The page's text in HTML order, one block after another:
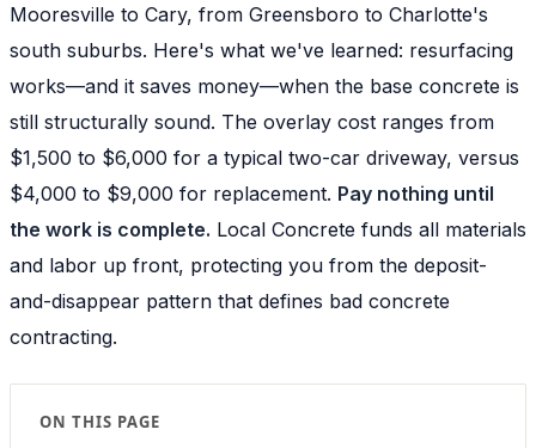
Mooresville to Cary, from Greensboro to Charlotte's
south suburbs. Here's what we've learned: resurfacing
works—and it saves money—when the base concrete is
still structurally sound. The overlay cost ranges from
$1,500 to $6,000 for a typical two-car driveway, versus
$4,000 to $9,000 for replacement. Pay nothing until
the work is complete. Local Concrete funds all materials
and labor up front, protecting you from the deposit-
and-disappear pattern that defines bad concrete
contracting.
ON THIS PAGE